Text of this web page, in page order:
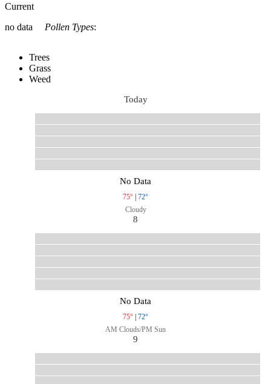
Current
no data
Pollen Types:
Trees
Grass
Weed
Today
No Data
75° | 72°
Cloudy
8
No Data
75° | 72°
AM Clouds/PM Sun
9